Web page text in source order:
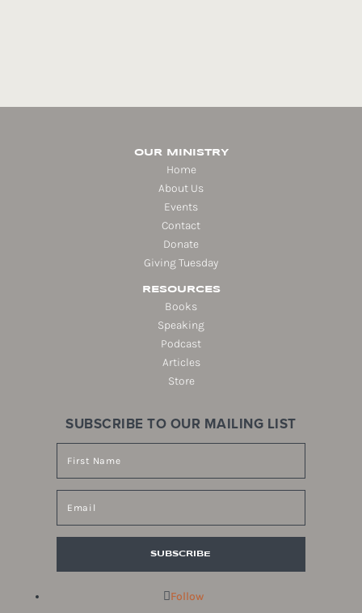
OUR MINISTRY
Home
About Us
Events
Contact
Donate
Giving Tuesday
RESOURCES
Books
Speaking
Podcast
Articles
Store
SUBSCRIBE TO OUR MAILING LIST
SUBSCRIBE
Follow